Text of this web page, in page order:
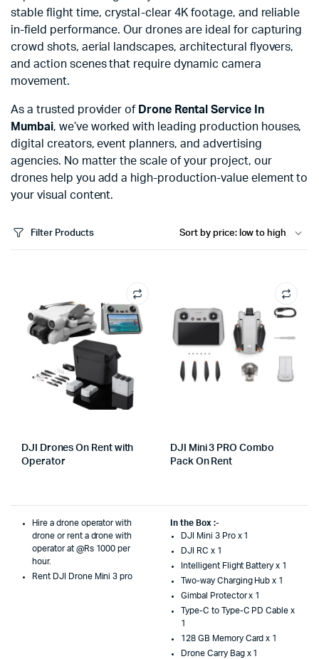
stable flight time, crystal-clear 4K footage, and reliable
in-field performance. Our drones are ideal for capturing
crowd shots, aerial landscapes, architectural flyovers,
and action scenes that require dynamic camera
movement.
As a trusted provider of Drone Rental Service In
Mumbai, we’ve worked with leading production houses,
digital creators, event planners, and advertising
agencies. No matter the scale of your project, our
drones help you add a high-production-value element to
your visual content.
Filter Products
DJI Drones On Rent with
Operator
Hire a drone operator with
drone or rent a drone with
operator at @Rs 1000 per
hour.
Rent DJI Drone Mini 3 pro
DJI Mini 3 PRO Combo
Pack On Rent
In the Box :-
DJI Mini 3 Pro x 1
DJI RC x 1
Intelligent Flight Battery x 1
Two-way Charging Hub x 1
Gimbal Protector x 1
Type-C to Type-C PD Cable x
1
128 GB Memory Card x 1
Drone Carry Bag x 1